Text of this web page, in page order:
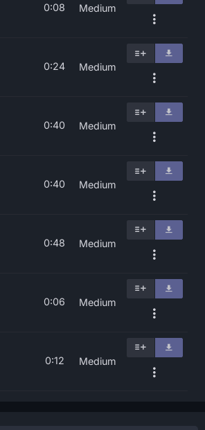
0:08 Medium
0:24 Medium
0:40 Medium
0:40 Medium
0:48 Medium
0:06 Medium
0:12 Medium